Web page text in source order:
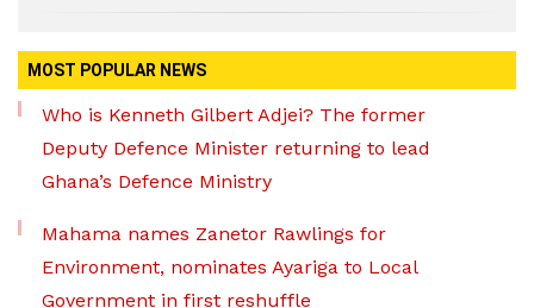
MOST POPULAR NEWS
Who is Kenneth Gilbert Adjei? The former
Deputy Defence Minister returning to lead
Ghana’s Defence Ministry
Mahama names Zanetor Rawlings for
Environment, nominates Ayariga to Local
Government in first reshuffle